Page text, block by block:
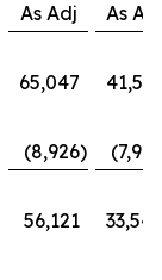
As Adj
As Adj
65,047
(8,926)
56,121